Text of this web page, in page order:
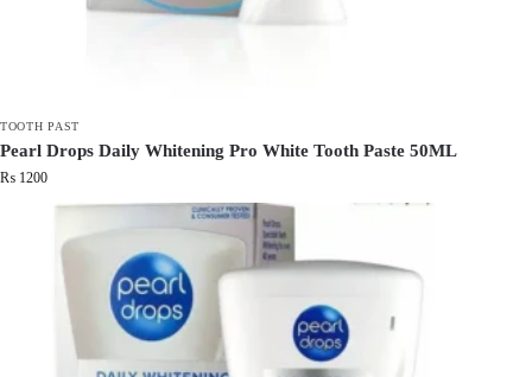
TOOTH PAST
Pearl Drops Daily Whitening Pro White Tooth Paste 50ML
₨ 1200